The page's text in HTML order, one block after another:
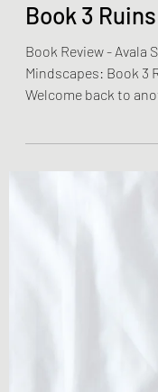
Olivia Brooks
Dec 24, 2022
2
Book Reviews
Book
Spirits of